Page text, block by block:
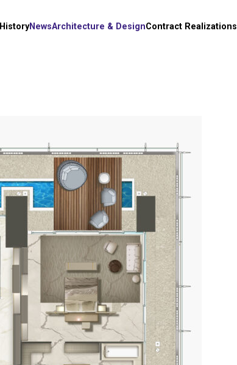
HistoryNewsArchitecture & DesignContract Realizations